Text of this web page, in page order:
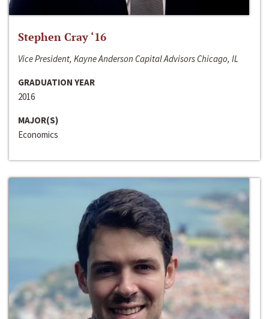
Stephen Cray ‘16
Vice President, Kayne Anderson Capital Advisors Chicago, IL
GRADUATION YEAR
2016
MAJOR(S)
Economics